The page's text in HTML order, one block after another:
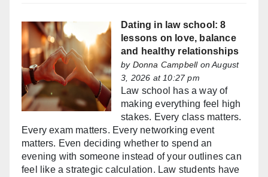
Dating in law school: 8
lessons on love, balance
and healthy relationships
by Donna Campbellon August
3, 2026 at 10:27 pm
Law school has a way of
making everything feel high
stakes. Every class matters.
Every exam matters. Every networking event
matters. Even deciding whether to spend an
evening with someone instead of your outlines can
feel like a strategic calculation. Law students have